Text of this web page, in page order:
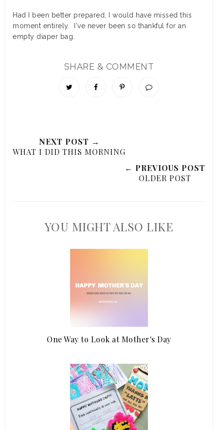
Had I been better prepared, I would have missed this
moment entirely. I've never been so thankful for an
empty diaper bag.
SHARE & COMMENT
NEXT POST →
WHAT I DID THIS MORNING
← PREVIOUS POST
OLDER POST
YOU MIGHT ALSO LIKE
One Way to Look at Mother's Day